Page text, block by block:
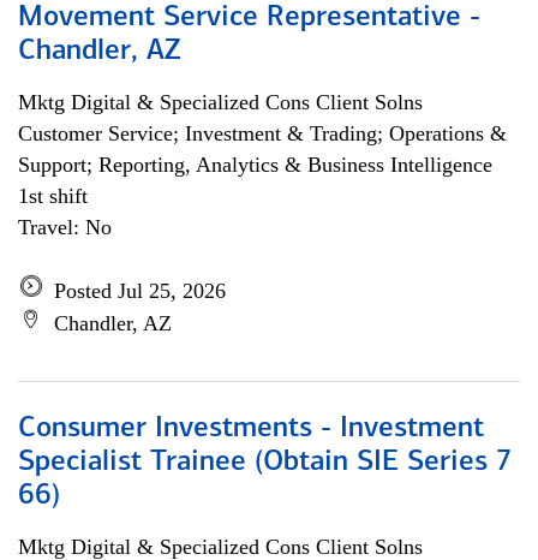
Movement Service Representative -
Chandler, AZ
Mktg Digital & Specialized Cons Client Solns
Customer Service; Investment & Trading; Operations &
Support; Reporting, Analytics & Business Intelligence
1st shift
Travel: No
Posted Jul 25, 2026
Chandler, AZ
Consumer Investments - Investment
Specialist Trainee (Obtain SIE Series 7
66)
Mktg Digital & Specialized Cons Client Solns